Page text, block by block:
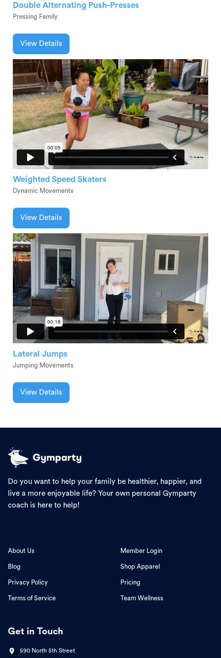
Double Alternating Push-Presses
Pressing Family
View Details
Weighted Speed Skaters
Dynamic Movements
View Details
Lateral Jumps
Jumping Movements
View Details
Do you want to help your family be healthier, happier, and
live a more enjoyable life? Your own personal Gymparty
coach is here to help!
About Us
Blog
Privacy Policy
Terms of Service
Member Login
Shop Apparel
Pricing
Team Wellness
Get in Touch
590 North 5th Street